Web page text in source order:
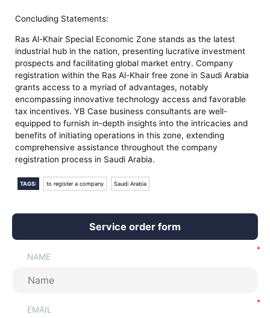
Concluding Statements:
Ras Al-Khair Special Economic Zone stands as the latest
industrial hub in the nation, presenting lucrative investment
prospects and facilitating global market entry. Company
registration within the Ras Al-Khair free zone in Saudi Arabia
grants access to a myriad of advantages, notably
encompassing innovative technology access and favorable
tax incentives. YB Case business consultants are well-
equipped to furnish in-depth insights into the intricacies and
benefits of initiating operations in this zone, extending
comprehensive assistance throughout the company
registration process in Saudi Arabia.
TAGS: to register a company Saudi Arabia
Service order form
NAME
EMAIL